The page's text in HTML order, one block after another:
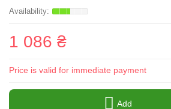
1 086 ₴
Price is valid for immediate payment
Add